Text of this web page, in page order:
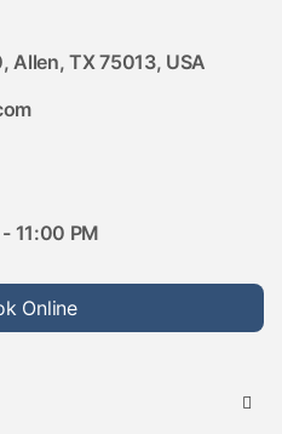
Allen, TX 75013, USA
11:00 PM
Online